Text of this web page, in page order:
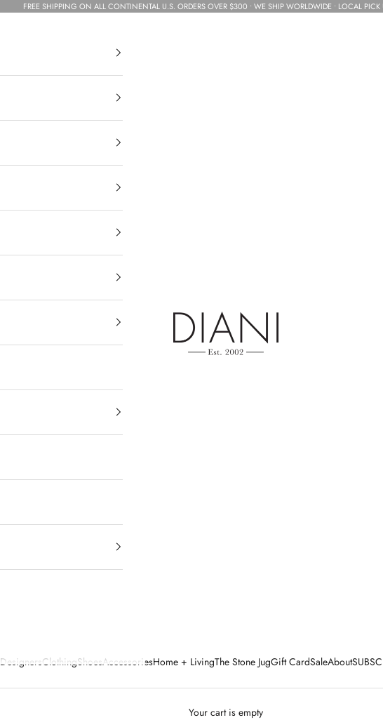
FREE SHIPPING ON ALL CONTINENTAL U.S. ORDERS OVER $300 • WE SHIP WORLDWIDE • LOCAL PICK
DIANI
DesignersClothingShoesAccessoriesHome + LivingThe Stone JugGift CardSaleAbout
Your cart is empty